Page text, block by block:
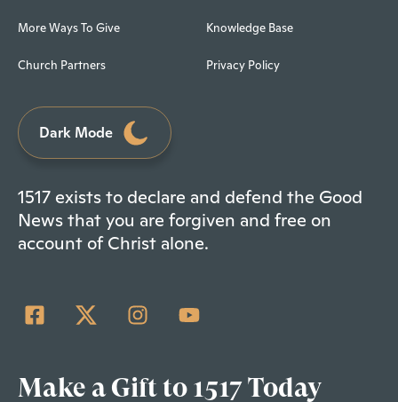
More Ways To Give
Church Partners
Knowledge Base
Privacy Policy
Dark Mode
1517 exists to declare and defend the Good
News that you are forgiven and free on
account of Christ alone.
Make a Gift to 1517 Today